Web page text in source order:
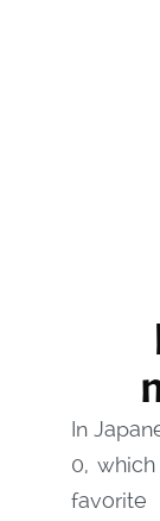
In
0,
favorite